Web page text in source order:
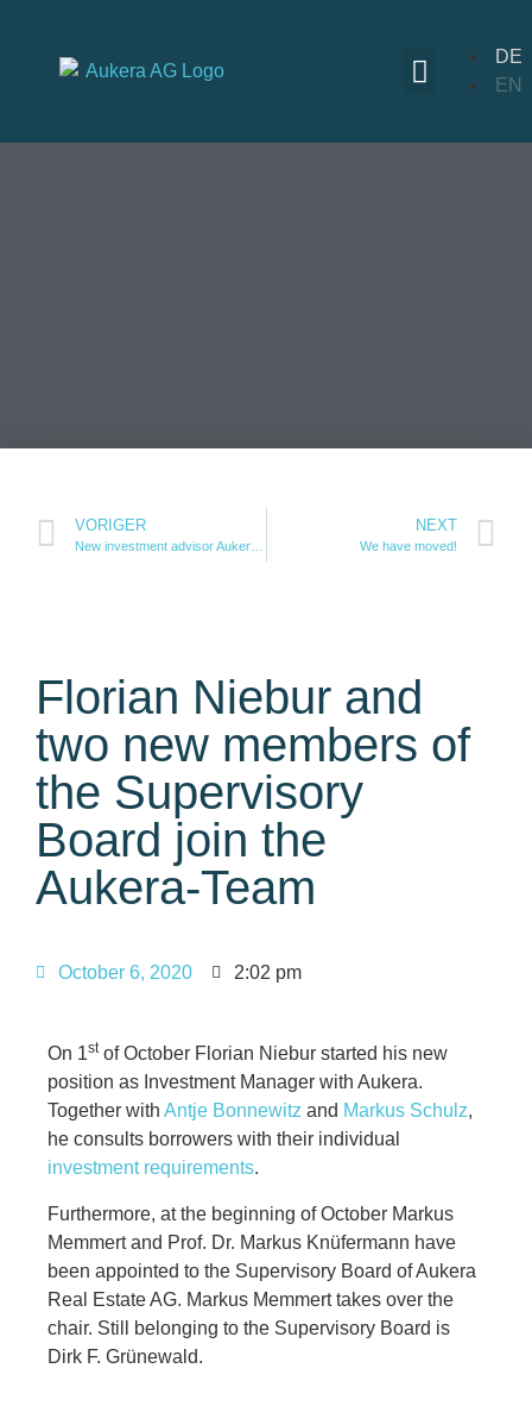
DE
EN
VORIGER NEXT
We have moved!
Florian Niebur and
two new members of
the Supervisory
Board join the
Aukera-Team
October 6, 2020 2:02 pm
On 1stof October Florian Niebur started his new
position as Investment Manager with Aukera.
Together with Antje Bonnewitz and Markus Schulz,
he consults borrowers with their individual
investment requirements.
Furthermore, at the beginning of October Markus
Memmert and Prof. Dr. Markus Knüfermann have
been appointed to the Supervisory Board of Aukera
Real Estate AG. Markus Memmert takes over the
chair. Still belonging to the Supervisory Board is
Dirk F. Grünewald.